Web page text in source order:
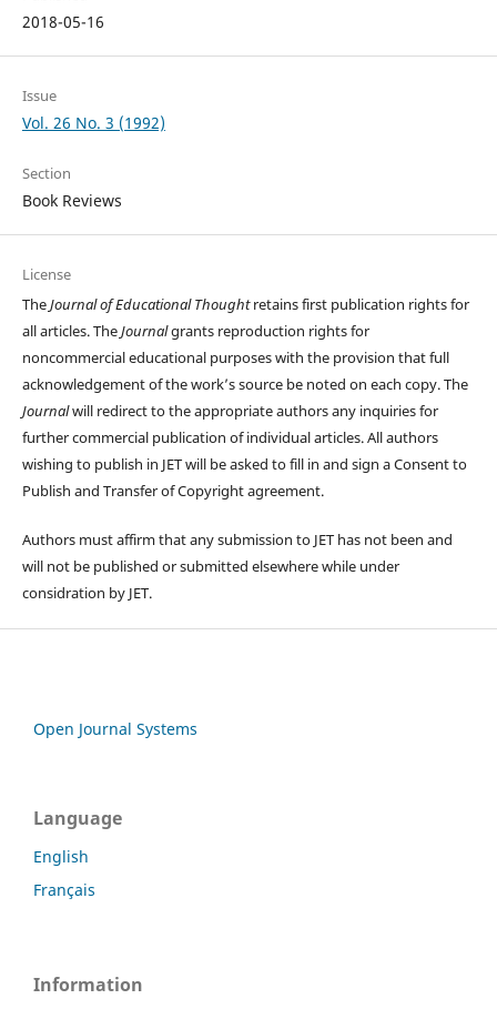
2018-05-16
Issue
Vol. 26 No. 3 (1992)
Section
Book Reviews
License
TheJournal of Educational Thoughtretains first publication rights for
all articles. TheJournalgrants reproduction rights for
noncommercial educational purposes with the provision that full
acknowledgement of the work’s source be noted on each copy. The
Journalwill redirect to the appropriate authors any inquiries for
further commercial publication of individual articles. All authors
wishing to publish in JET will be asked to fill in and sign a Consent to
Publish and Transfer of Copyright agreement.
Authors must affirm that any submission to JET has not been and
will not be published or submitted elsewhere while under
considration by JET.
Open Journal Systems
Language
English
Français
Information